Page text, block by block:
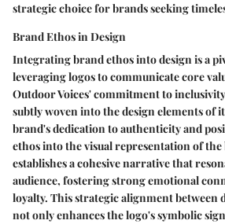
strategic choice for brands seeking
Brand Ethos in Design
Integrating brand ethos into design is a
leveraging logos to communicate core
Outdoor Voices' commitment to
subtly woven into the design elements of
brand's dedication to authenticity and
ethos into the visual representation of
establishes a cohesive narrative that
audience, fostering strong emotional
loyalty. This strategic alignment between
not only enhances the logo's symbolic